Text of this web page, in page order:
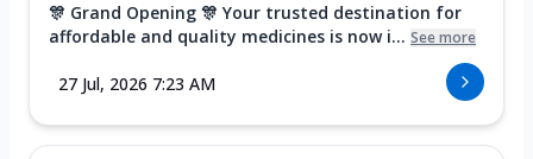
🎊 Grand Opening 🎊 Your trusted destination for
affordable and quality medicines is now i... See more
27 Jul, 2026 7:23 AM